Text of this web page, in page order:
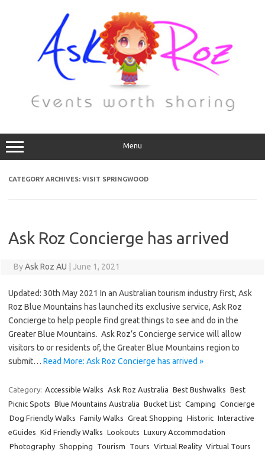
Menu
CATEGORY ARCHIVES: VISIT SPRINGWOOD
Ask Roz Concierge has arrived
ByAsk Roz AU June 1, 2021
Updated: 30th May 2021 In an Australian tourism industry first, Ask
Roz Blue Mountains has launched its exclusive service, Ask Roz
Concierge to help people find great things to see and do in the
Greater Blue Mountains. Ask Roz’s Concierge service will allow
visitors to or residents of, the Greater Blue Mountains region to
submit… Read More: Ask Roz Concierge has arrived »
Category: Accessible Walks Ask Roz Australia Best Bushwalks Best
Picnic Spots Blue Mountains Australia Bucket List Camping Concierge
Dog Friendly Walks Family Walks Great Shopping Historic Interactive
eGuides Kid Friendly Walks Lookouts Luxury Accommodation
Photography Shopping Tourism Tours Virtual Reality Virtual Tours